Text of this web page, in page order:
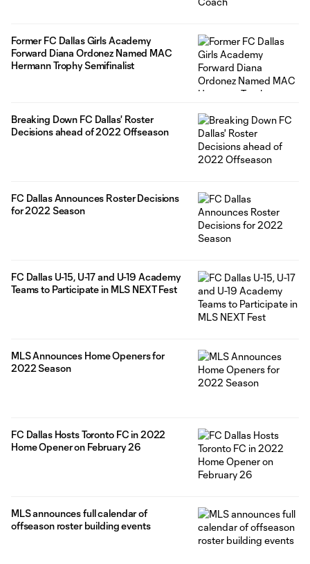
Former FC Dallas Girls Academy
Forward Diana Ordonez Named MAC
Hermann Trophy Semifinalist
Breaking Down FC Dallas' Roster
Decisions ahead of 2022 Offseason
FC Dallas Announces Roster Decisions
for 2022 Season
FC Dallas U-15, U-17 and U-19 Academy
Teams to Participate in MLS NEXT Fest
MLS Announces Home Openers for
2022 Season
FC Dallas Hosts Toronto FC in 2022
Home Opener on February 26
MLS announces full calendar of
offseason roster building events